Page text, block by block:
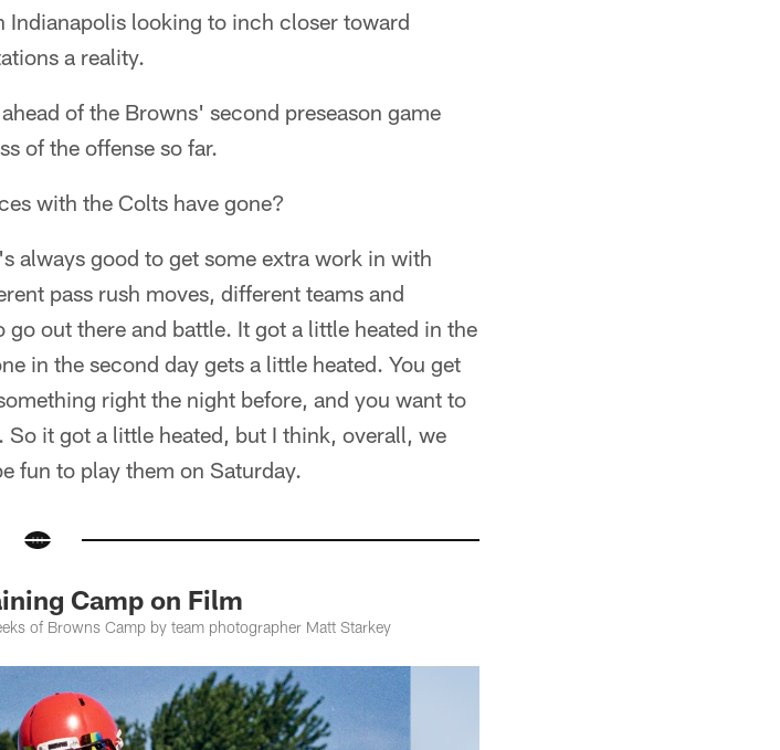
Indianapolis looking to inch closer toward
a reality.
of the Browns' second preseason game
of the offense so far.
with the Colts have gone?
always good to get some extra work in with
pass rush moves, different teams and
out there and battle. It got a little heated in the
in the second day gets a little heated. You get
right the night before, and you want to
it got a little heated, but I think, overall, we
fun to play them on Saturday.
Camp on Film
of Browns Camp by team photographer Matt Starkey